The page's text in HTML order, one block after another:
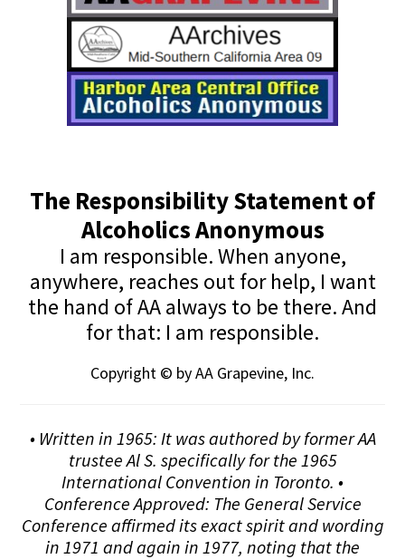
The Responsibility Statement of
Alcoholics Anonymous
I am responsible. When anyone,
anywhere, reaches out for help, I want
the hand of AA always to be there. And
for that: I am responsible.
Copyright © by AA Grapevine, Inc.
• Written in 1965: It was authored by former AA
trustee Al S. specifically for the 1965
International Convention in Toronto. •
Conference Approved: The General Service
Conference affirmed its exact spirit and wording
in 1971 and again in 1977, noting that the